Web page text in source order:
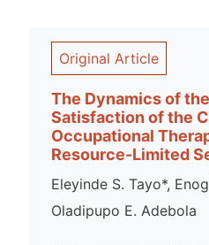
Original Article
The Dynamics of
Satisfaction of the
Occupational
Resource-Limited
Eleyinde S. Tayo*,
Oladipupo E. Adebola